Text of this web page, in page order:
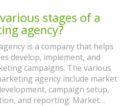
stages of a
agency?
is a company that helps
develop, implement, and
campaigns. The various
agency include market
campaign setup,
and reporting. Market